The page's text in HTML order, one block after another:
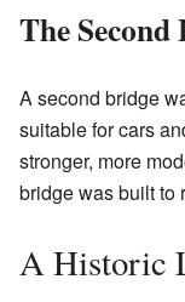
The Second
A second bridge
suitable for cars
stronger, more
bridge was built to
A Historic